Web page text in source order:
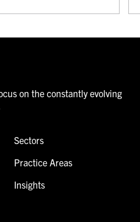
on the constantly evolving
Sectors
Practice Areas
Insights